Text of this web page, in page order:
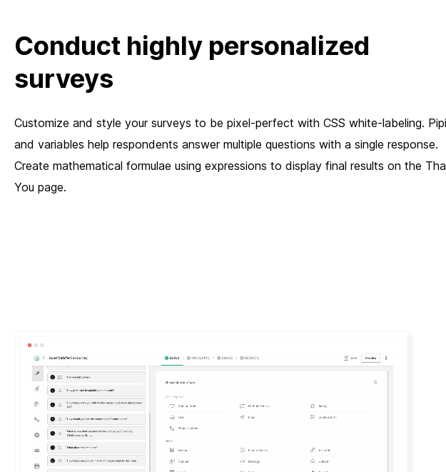
Conduct highly personalized
surveys
Customize and style your surveys to be pixel-perfect with CSS white-labeling.
and variables help respondents answer multiple questions with a single response.
Create mathematical formulae using expressions to display final results on the
You page.